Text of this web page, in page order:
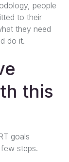
people
to their
they need
do it.
this
goals
steps.